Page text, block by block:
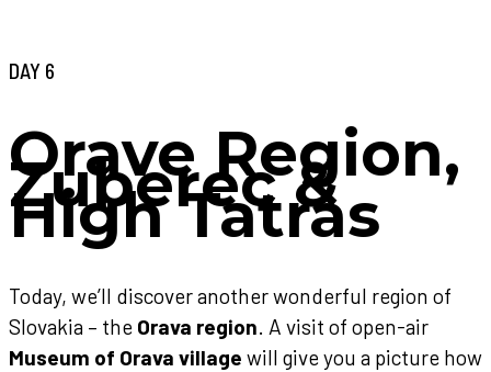
DAY 6
Orave Region,
Zuberec &
High Tatras
Today, we’ll discover another wonderful region of
Slovakia – the Orava region. A visit of open-air
Museum of Orava village will give you a picture how